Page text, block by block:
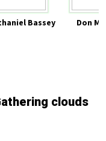
Bassey Don
clouds